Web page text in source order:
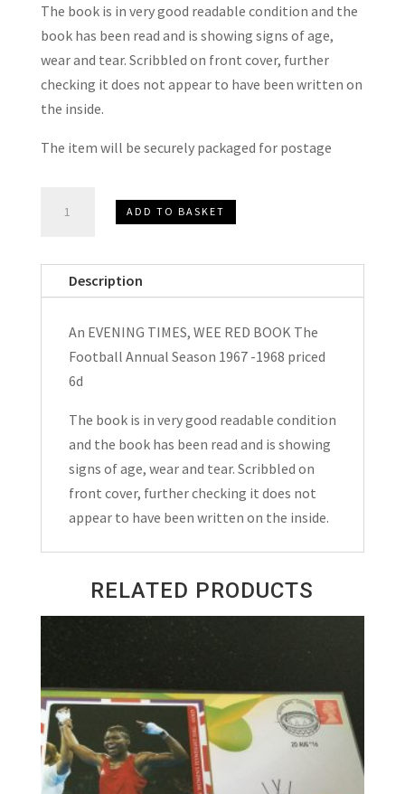
The book is in very good readable condition and the
book has been read and is showing signs of age,
wear and tear. Scribbled on front cover, further
checking it does not appear to have been written on
the inside.
The item will be securely packaged for postage
TIMES,
RED
BOOK
-1968
quantity
ADD TO BASKET
Description
An EVENING TIMES, WEE RED BOOK The
Football Annual Season 1967 -1968 priced
6d
The book is in very good readable condition
and the book has been read and is showing
signs of age, wear and tear. Scribbled on
front cover, further checking it does not
appear to have been written on the inside.
RELATED PRODUCTS